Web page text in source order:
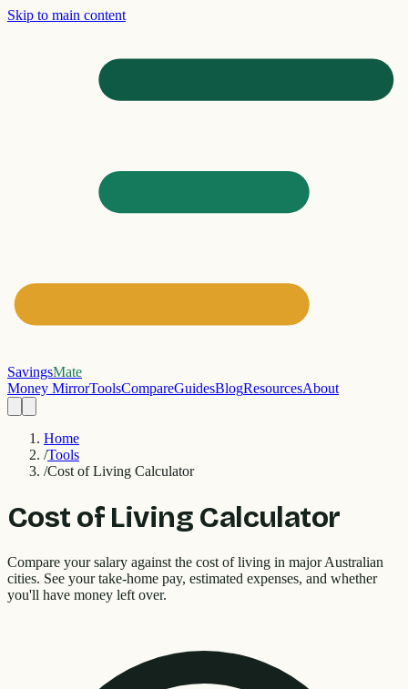
Skip to main content
SavingsMate
Money MirrorToolsCompareGuidesBlogResourcesAbout
Home
/Tools
/Cost of Living Calculator
Cost of Living Calculator
Compare your salary against the cost of living in major Australian
cities. See your take-home pay, estimated expenses, and whether
you'll have money left over.